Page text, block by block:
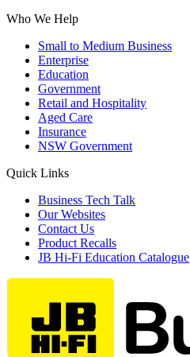
Who We Help
Small to Medium Business
Enterprise
Education
Government
Retail and Hospitality
Aged Care
Insurance
NSW Government
Quick Links
Business Tech Talk
Our Websites
Contact Us
Product Recalls
JB Hi-Fi Education Catalogue